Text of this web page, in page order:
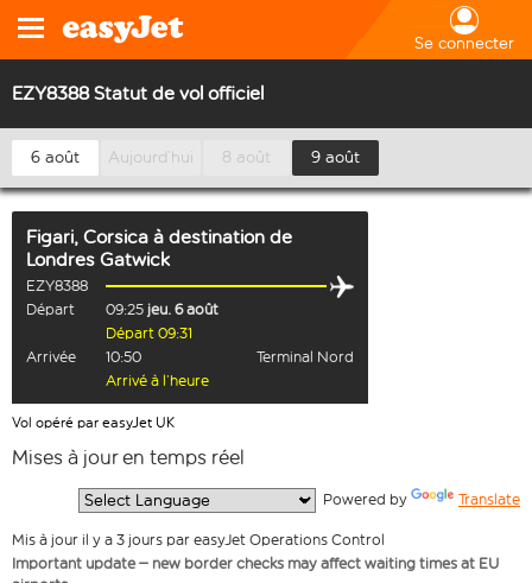
Se connecter
EZY8388 Statut de vol officiel
6 août Aujourd’hui 8 août 9 août
Figari, Corsica à destination de
Londres Gatwick
EZY8388
Départ
09:25 jeu. 6 août
Départ 09:31
Arrivée
10:50
Terminal Nord
Arrivé à l’heure
Vol opéré par easyJet UK
Mises à jour en temps réel
Powered by Translate
Mis à jour il y a 3 jours par easyJet Operations Control
Important update – new border checks may affect waiting times at EU